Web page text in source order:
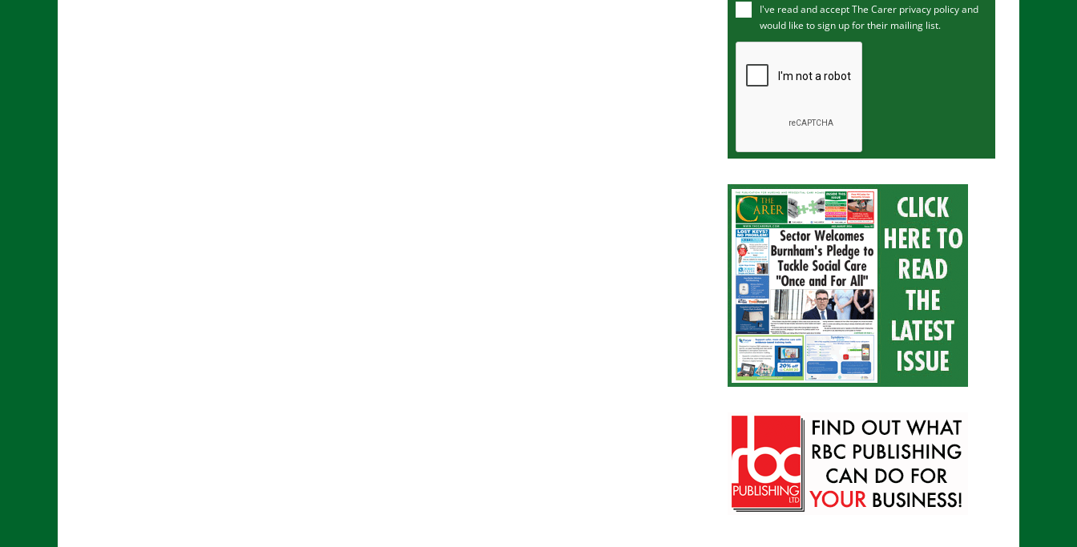
m
I've read and accept The Carer privacy policyand
would like to sign up for their mailing list.